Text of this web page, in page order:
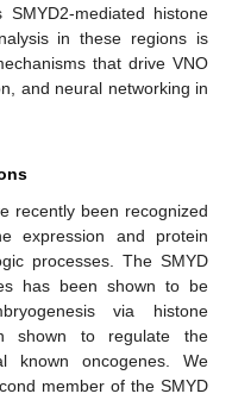
SMYD2-mediated histone
in these regions is
that drive VNO
and neural networking in
recently been recognized
expression and protein
processes. The SMYD
has been shown to be
via histone
shown to regulate the
known oncogenes. We
member of the SMYD